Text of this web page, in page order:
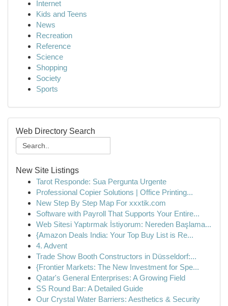
Internet
Kids and Teens
News
Recreation
Reference
Science
Shopping
Society
Sports
Web Directory Search
New Site Listings
Tarot Responde: Sua Pergunta Urgente
Professional Copier Solutions | Office Printing...
New Step By Step Map For xxxtik.com
Software with Payroll That Supports Your Entire...
Web Sitesi Yaptırmak İstiyorum: Nereden Başlama...
{Amazon Deals India: Your Top Buy List is Re...
4. Advent
Trade Show Booth Constructors in Düsseldorf:...
{Frontier Markets: The New Investment for Spe...
Qatar's General Enterprises: A Growing Field
SS Round Bar: A Detailed Guide
Our Crystal Water Barriers: Aesthetics & Security